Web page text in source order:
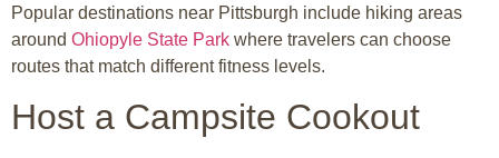
Popular destinations near Pittsburgh include hiking areas
around Ohiopyle State Park where travelers can choose
routes that match different fitness levels.
Host a Campsite Cookout